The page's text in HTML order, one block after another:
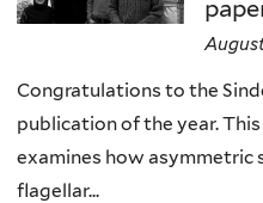
Congratulations to the
publication of the year.
examines how
flagellar...